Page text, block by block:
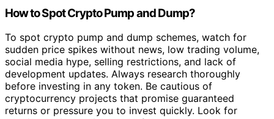
How to Spot Crypto Pump and Dump?
To spot crypto pump and dump schemes, watch for
sudden price spikes without news, low trading volume,
social media hype, selling restrictions, and lack of
development updates. Always research thoroughly
before investing in any token. Be cautious of
cryptocurrency projects that promise guaranteed
returns or pressure you to invest quickly. Look for